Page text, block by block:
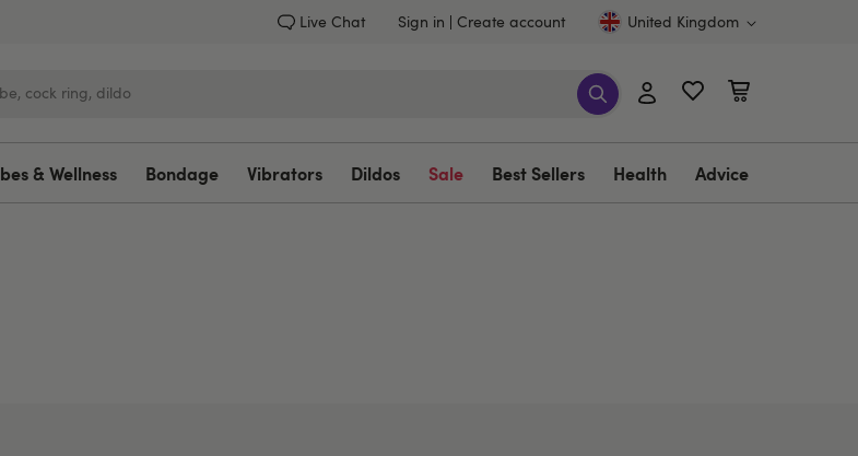
Live Chat Sign in Create account United Kingdom
& Wellness Bondage Vibrators Dildos Sale Best Sellers Health Advice